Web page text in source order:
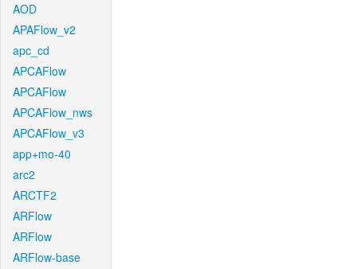
AOD
APAFlow_v2
apc_cd
APCAFlow
APCAFlow
APCAFlow_nws
APCAFlow_v3
app+mo-40
arc2
ARCTF2
ARFlow
ARFlow
ARFlow-base